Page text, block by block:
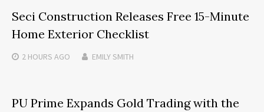
Seci Construction Releases Free 15-Minute
Home Exterior Checklist
2 HOURS AGO EMILY SMITH
PU Prime Expands Gold Trading with the